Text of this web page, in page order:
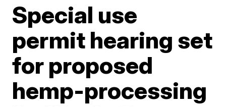
Special use
permit hearing set
for proposed
hemp-processing